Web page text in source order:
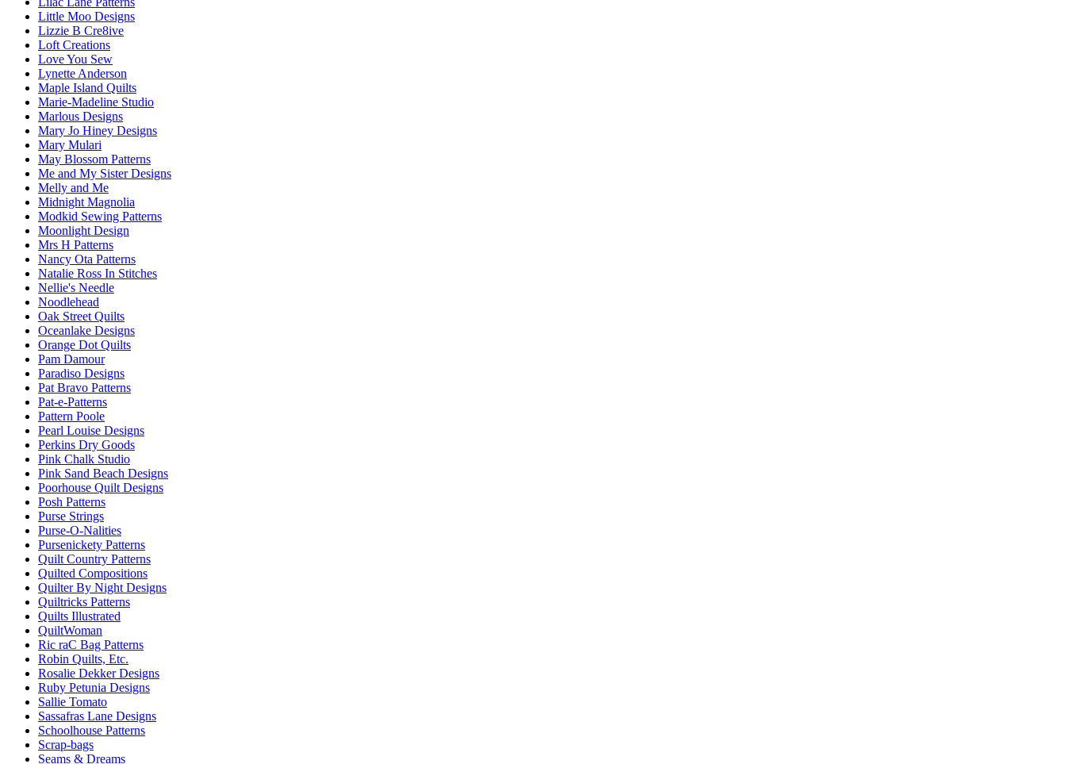
Little Moo Designs
Lizzie B Cre8ive
Loft Creations
Love You Sew
Lynette Anderson
Maple Island Quilts
Marie-Madeline Studio
Marlous Designs
Mary Jo Hiney Designs
Mary Mulari
May Blossom Patterns
Me and My Sister Designs
Melly and Me
Midnight Magnolia
Modkid Sewing Patterns
Moonlight Design
Mrs H Patterns
Nancy Ota Patterns
Natalie Ross In Stitches
Nellie's Needle
Noodlehead
Oak Street Quilts
Oceanlake Designs
Orange Dot Quilts
Pam Damour
Paradiso Designs
Pat Bravo Patterns
Pat-e-Patterns
Pattern Poole
Pearl Louise Designs
Perkins Dry Goods
Pink Chalk Studio
Pink Sand Beach Designs
Poorhouse Quilt Designs
Posh Patterns
Purse Strings
Purse-O-Nalities
Pursenickety Patterns
Quilt Country Patterns
Quilted Compositions
Quilter By Night Designs
Quiltricks Patterns
Quilts Illustrated
QuiltWoman
Ric raC Bag Patterns
Robin Quilts, Etc.
Rosalie Dekker Designs
Ruby Petunia Designs
Sallie Tomato
Sassafras Lane Designs
Schoolhouse Patterns
Scrap-bags
Seams & Dreams